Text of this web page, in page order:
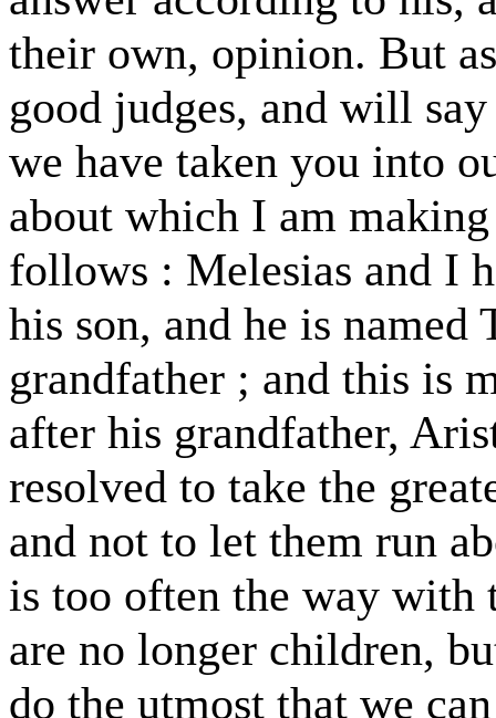
their own, opinion. But
good judges, and will
we have taken you into
about which I am
follows : Melesias and I
his son, and he is named
grandfather ; and this is
after his grandfather,
resolved to take the
and not to let them run
is too often the way with
are no longer children,
do the utmost that we